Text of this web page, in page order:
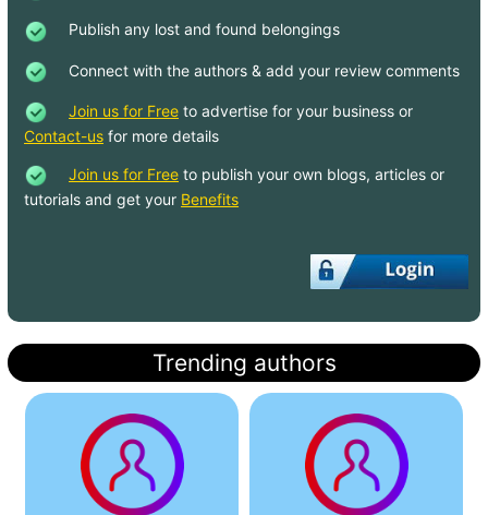
Publish any lost and found belongings
Connect with the authors & add your review comments
Join us for Free to advertise for your business or
Contact-us for more details
Join us for Free to publish your own blogs, articles or
tutorials and get your Benefits
Trending authors